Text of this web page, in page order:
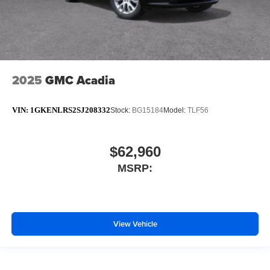
2025 GMC Acadia
VIN: 1GKENLRS2SJ208332Stock: BG15184Model: TLF56
$62,960
MSRP:
View Vehicle